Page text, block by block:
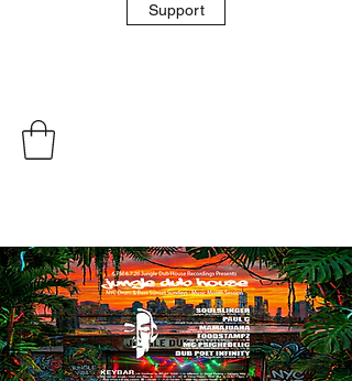
Support